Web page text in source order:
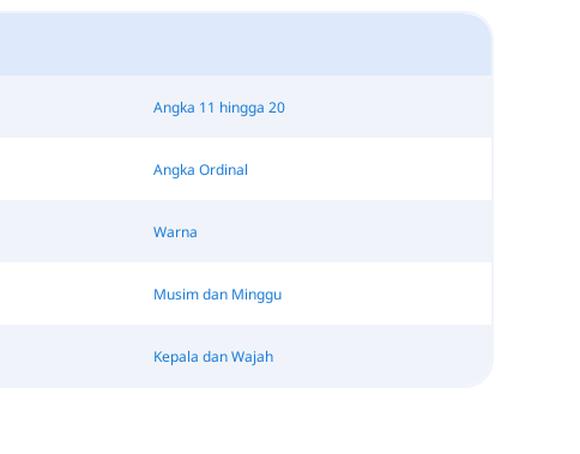
Angka 11 hingga 20
Angka Ordinal
Warna
Musim dan Minggu
Kepala dan Wajah